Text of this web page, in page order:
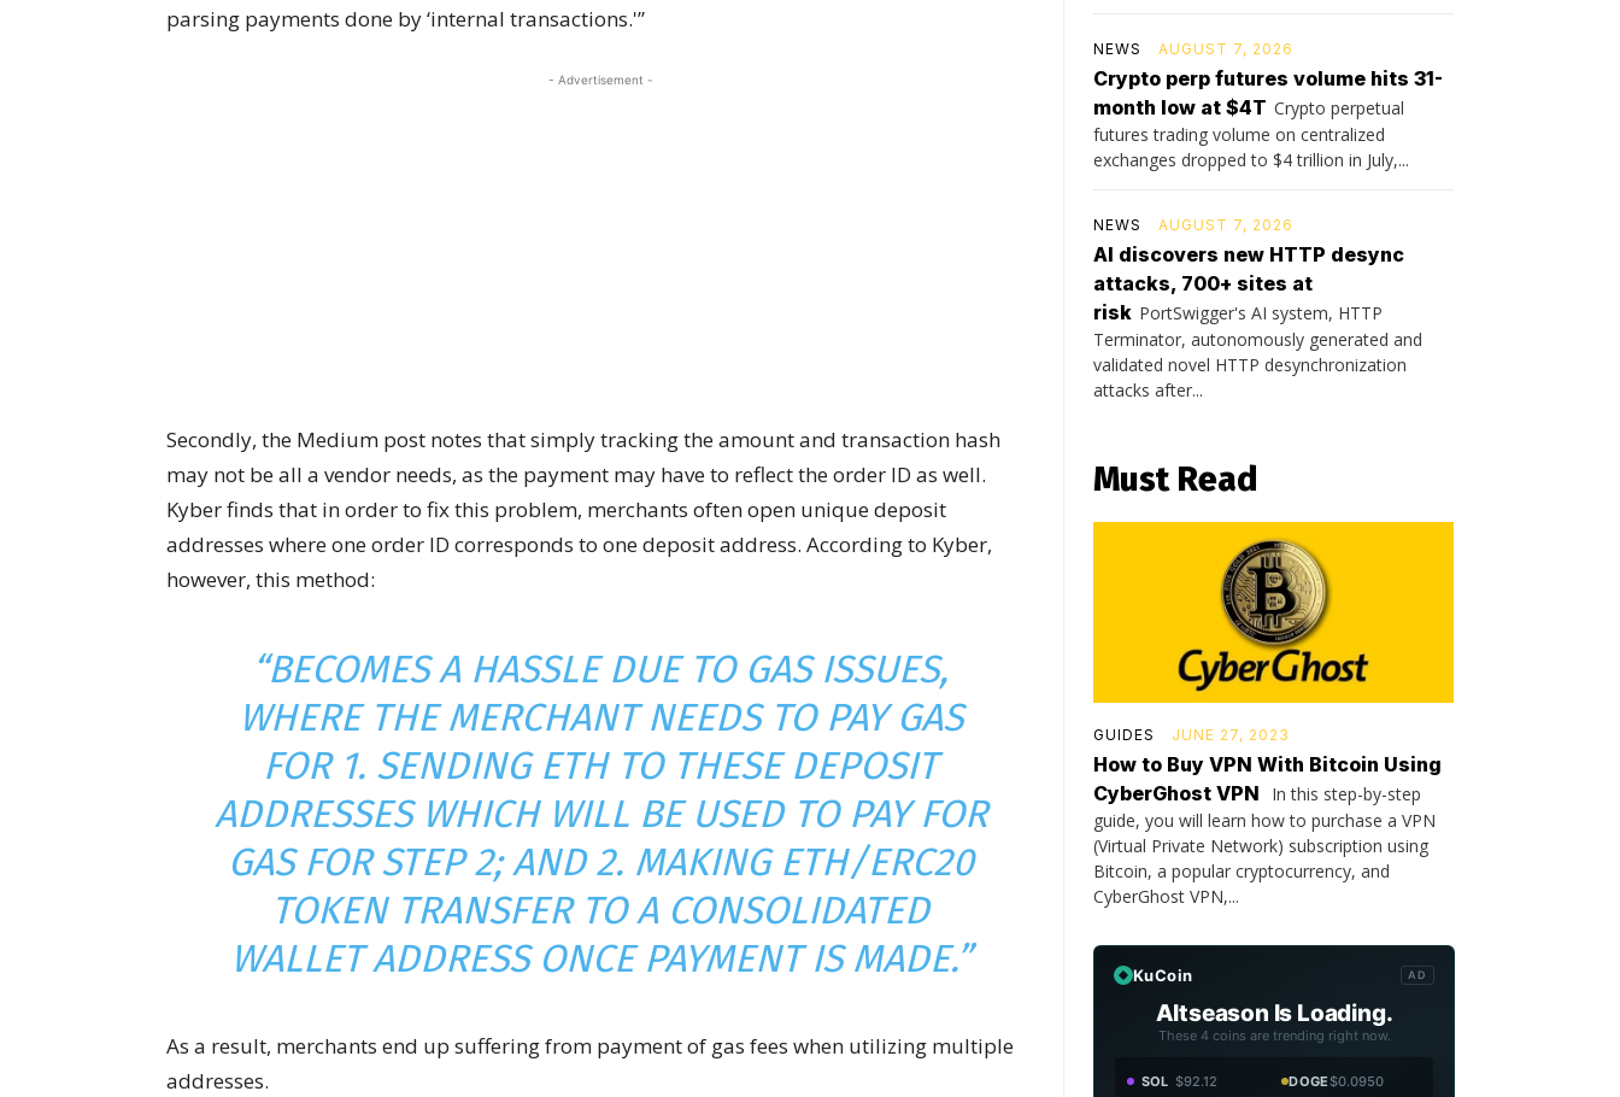
parsing payments done by ‘internal transactions.'”
- Advertisement -
Secondly, the Medium post notes that simply tracking the amount and transaction hash
may not be all a vendor needs, as the payment may have to reflect the order ID as well.
Kyber finds that in order to fix this problem, merchants often open unique deposit
addresses where one order ID corresponds to one deposit address. According to Kyber,
however, this method:
“BECOMES A HASSLE DUE TO GAS ISSUES,
WHERE THE MERCHANT NEEDS TO PAY GAS
FOR 1. SENDING ETH TO THESE DEPOSIT
ADDRESSES WHICH WILL BE USED TO PAY FOR
GAS FOR STEP 2; AND 2. MAKING ETH/ERC20
TOKEN TRANSFER TO A CONSOLIDATED
WALLET ADDRESS ONCE PAYMENT IS MADE.”
As a result, merchants end up suffering from payment of gas fees when utilizing multiple
addresses.
NEWS AUGUST 7, 2026
Crypto perp futures volume hits 31-
month low at $4T Crypto perpetual
futures trading volume on centralized
exchanges dropped to $4 trillion in July,...
NEWS AUGUST 7, 2026
AI discovers new HTTP desync
attacks, 700+ sites at
risk PortSwigger's AI system, HTTP
Terminator, autonomously generated and
validated novel HTTP desynchronization
attacks after...
Must Read
GUIDES JUNE 27, 2023
How to Buy VPN With Bitcoin Using
CyberGhost VPN
In this step-by-step
guide, you will learn how to purchase a VPN
(Virtual Private Network) subscription using
Bitcoin, a popular cryptocurrency, and
CyberGhost VPN,...
KuCoin AD
Altseason Is Loading.
These 4 coins are trending right now.
SOL $92.12 DOGE$0.0950